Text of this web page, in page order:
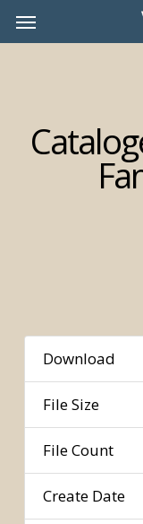
Menu
Download
File Size
File Count
Create Date